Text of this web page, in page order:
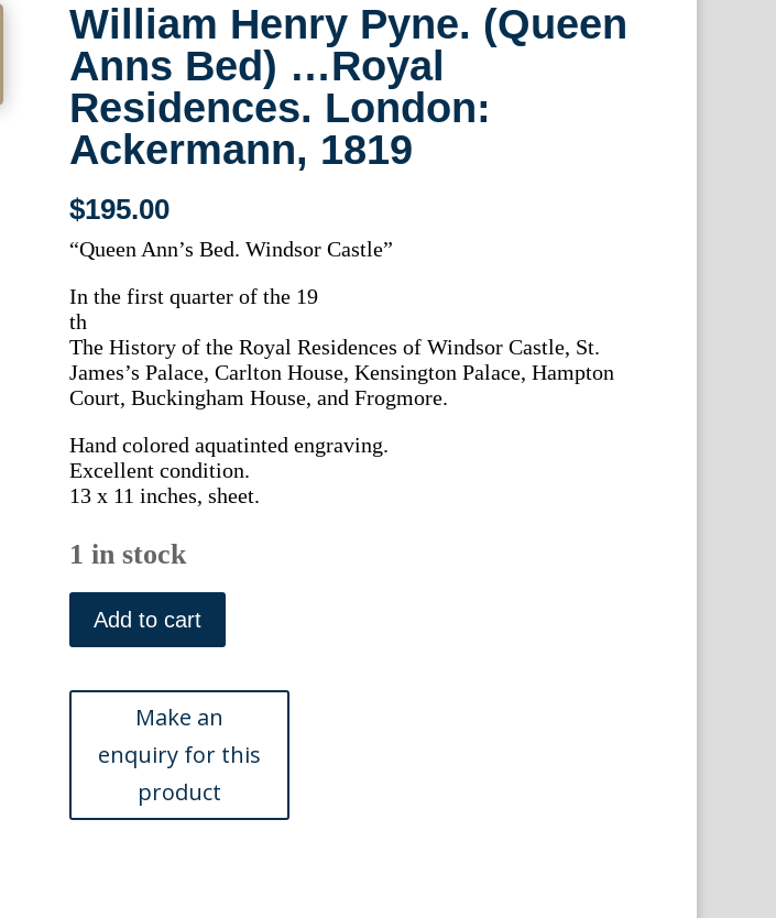
William Henry Pyne. (Queen
Anns Bed) …Royal
Residences. London:
Ackermann, 1819
$195.00
“Queen Ann’s Bed. Windsor Castle”
In the first quarter of the 19
th
The History of the Royal Residences of Windsor Castle, St.
James’s Palace, Carlton House, Kensington Palace, Hampton
Court, Buckingham House, and Frogmore.
Hand colored aquatinted engraving.
Excellent condition.
13 x 11 inches, sheet.
1 in stock
William
Henry
Pyne.
Anns
...Royal
Residences.
London:
Ackermann,
Add to cart